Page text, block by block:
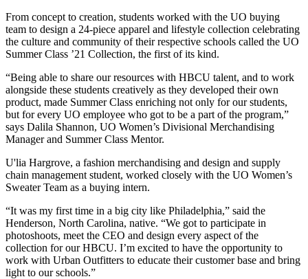
From concept to creation, students worked with the UO buying
team to design a 24-piece apparel and lifestyle collection celebrating
the culture and community of their respective schools called the UO
Summer Class ’21 Collection, the first of its kind.
“Being able to share our resources with HBCU talent, and to work
alongside these students creatively as they developed their own
product, made Summer Class enriching not only for our students,
but for every UO employee who got to be a part of the program,”
says Dalila Shannon, UO Women’s Divisional Merchandising
Manager and Summer Class Mentor.
U'lia Hargrove, a fashion merchandising and design and supply
chain management student, worked closely with the UO Women’s
Sweater Team as a buying intern.
“It was my first time in a big city like Philadelphia,” said the
Henderson, North Carolina, native. “We got to participate in
photoshoots, meet the CEO and design every aspect of the
collection for our HBCU. I’m excited to have the opportunity to
work with Urban Outfitters to educate their customer base and bring
light to our schools.”